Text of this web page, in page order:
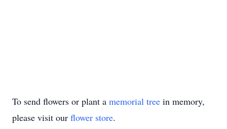
To send flowers or plant a memorial tree in memory,
please visit our flower store.